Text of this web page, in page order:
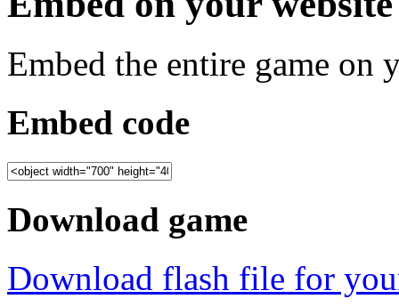
Embed the entire game on
Embed code
Download game
Download flash file for